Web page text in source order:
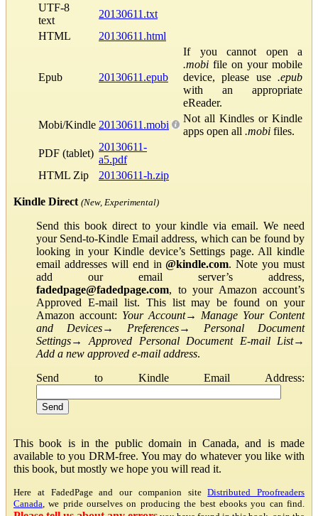
UTF-8
text
20130611.txt
HTML
20130611.html
Epub 20130611.epub
If you cannot open a
.mobi file on your mobile
device, please use .epub
with an appropriate
eReader.
Mobi/Kindle 20130611.mobi
Not all Kindles or Kindle
apps open all .mobi files.
PDF (tablet)
20130611-
a5.pdf
HTML Zip
20130611-h.zip
Kindle Direct (New, Experimental)
Send this book direct to your kindle via email. We need
your Send-to-Kindle Email address, which can be found by
looking in your Kindle device’s Settings page. All kindle
email addresses will end in@kindle.com. Note you must
add our email server’s address,
fadedpage@fadedpage.com, to your Amazon account’s
Approved E-mail list. This list may be found on your
Amazon account: Your Account→ Manage Your Content
and Devices→ Preferences→ Personal Document
Settings→Approved Personal Document E-mail List→
Add a new approved e-mail address.
Send to Kindle Email Address:
This book is in the public domain in Canada, and is made
available to you DRM-free. You may do whatever you like with
this book, but mostly we hope you will read it.
Here at FadedPage and our companion siteDistributed Proofreaders
Canada , we pride ourselves on producing the best ebooks you can find.